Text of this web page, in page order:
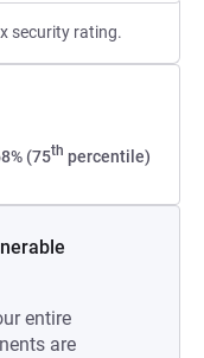
security rating.
(75th percentile)
entire
are